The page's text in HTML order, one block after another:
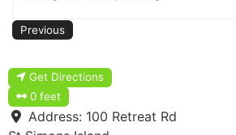
Previous
Get Directions
0 feet
Address: 100 Retreat Rd